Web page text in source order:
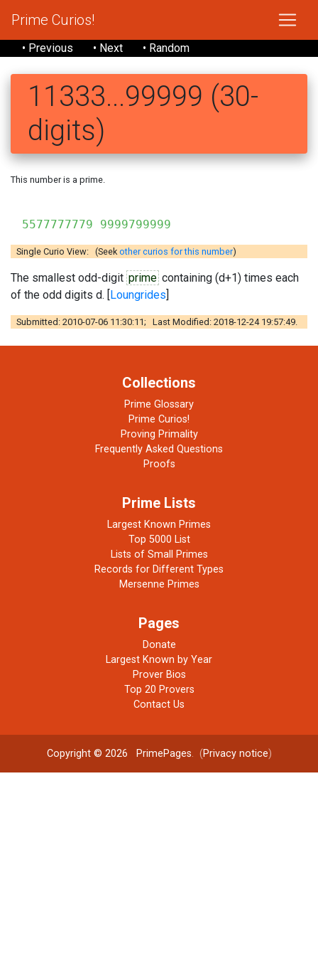
Prime Curios!
• Previous • Next • Random
11333...99999 (30-
digits)
This number is a prime.
5577777779 9999799999
Single Curio View: (Seekother curios for this number)
The smallest odd-digit prime containing (d+1) times each
of the odd digits d. [Loungrides]
Submitted: 2010-07-06 11:30:11; Last Modified: 2018-12-24 19:57:49.
Collections
Prime Glossary
Prime Curios!
Proving Primality
Frequently Asked Questions
Proofs
Prime Lists
Largest Known Primes
Top 5000 List
Lists of Small Primes
Records for Different Types
Mersenne Primes
Pages
Donate
Largest Known by Year
Prover Bios
Top 20 Provers
Contact Us
Copyright © 2026 PrimePages. (Privacy notice)